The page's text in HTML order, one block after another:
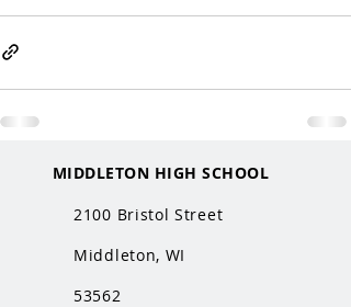
MIDDLETON HIGH SCHOOL
2100 Bristol Street
Middleton, WI
53562